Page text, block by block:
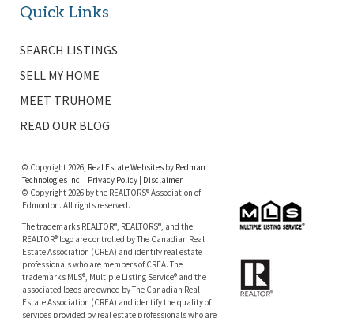
Quick Links
SEARCH LISTINGS
SELL MY HOME
MEET TRUHOME
READ OUR BLOG
© Copyright 2026, Real Estate Websites by Redman
Technologies Inc.
Privacy Policy| Disclaimer
© Copyright 2026 by the REALTORS® Association of
Edmonton. All rights reserved.
The trademarks REALTOR®, REALTORS®, and the
REALTOR® logo are controlled by The Canadian Real
Estate Association (CREA) and identify real estate
professionals who are members of CREA. The
trademarks MLS®, Multiple Listing Service® and the
associated logos are owned by The Canadian Real
Estate Association (CREA) and identify the quality of
services provided by real estate professionals who are